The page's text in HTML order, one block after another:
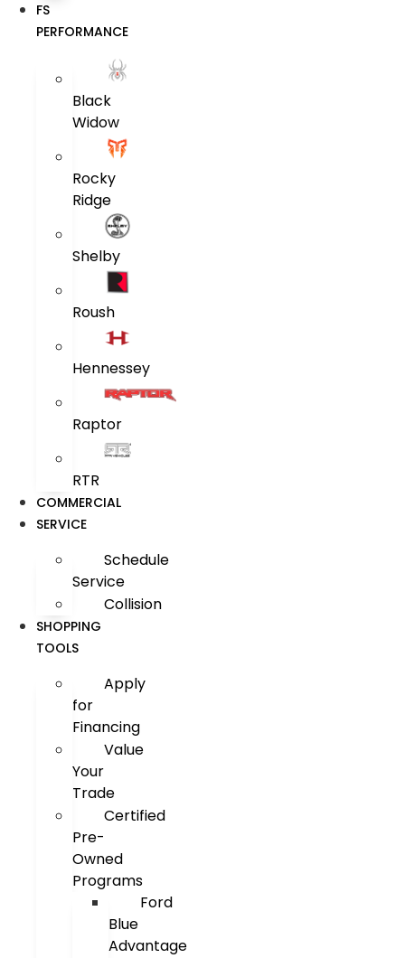
FS
PERFORMANCE
Black
Widow
Rocky
Ridge
Shelby
Roush
Hennessey
Raptor
RTR
COMMERCIAL
SERVICE
Schedule
Service
Collision
SHOPPING
TOOLS
Apply
for
Financing
Value
Your
Trade
Certified
Pre-
Owned
Programs
Ford
Blue
Advantage